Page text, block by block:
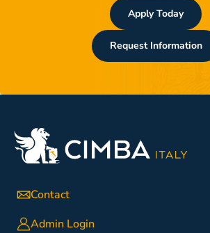
Apply Today
Request Information
Contact
Admin Login